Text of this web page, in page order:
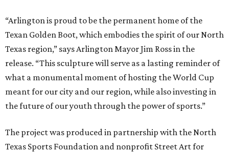
“Arlington is proud to be the permanent home of the
Texan Golden Boot, which embodies the spirit of our North
Texas region,” says Arlington Mayor Jim Ross in the
release. “This sculpture will serve as a lasting reminder of
what a monumental moment of hosting the World Cup
meant for our city and our region, while also investing in
the future of our youth through the power of sports.”
The project was produced in partnership with the North
Texas Sports Foundation and nonprofit Street Art for